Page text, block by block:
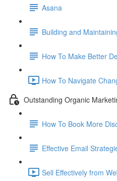
Asana
Building and
How To Make Better
How To Navigate
Outstanding Organic
How To Book More
Effective Email
Sell Effectively from